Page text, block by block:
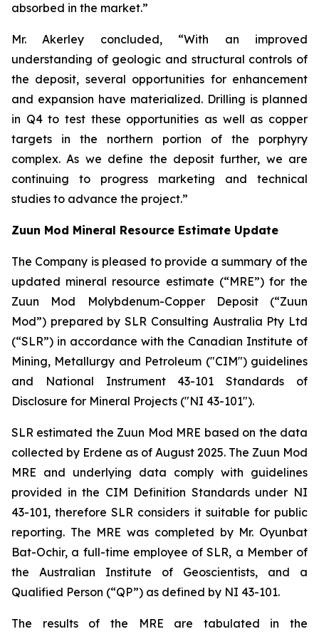
absorbed in the market.”
Mr. Akerley concluded, “With an improved
understanding of geologic and structural controls of
the deposit, several opportunities for enhancement
and expansion have materialized. Drilling is planned
in Q4 to test these opportunities as well as copper
targets in the northern portion of the porphyry
complex. As we define the deposit further, we are
continuing to progress marketing and technical
studies to advance the project.”
Zuun Mod Mineral Resource Estimate Update
The Company is pleased to provide a summary of the
updated mineral resource estimate (“MRE”) for the
Zuun Mod Molybdenum-Copper Deposit (“Zuun
Mod”) prepared by SLR Consulting Australia Pty Ltd
(“SLR”) in accordance with the Canadian Institute of
Mining, Metallurgy and Petroleum ("CIM") guidelines
and National Instrument 43-101 Standards of
Disclosure for Mineral Projects ("NI 43-101").
SLR estimated the Zuun Mod MRE based on the data
collected by Erdene as of August 2025. The Zuun Mod
MRE and underlying data comply with guidelines
provided in the CIM Definition Standards under NI
43-101, therefore SLR considers it suitable for public
reporting. The MRE was completed by Mr. Oyunbat
Bat-Ochir, a full-time employee of SLR, a Member of
the Australian Institute of Geoscientists, and a
Qualified Person (“QP”) as defined by NI 43-101.
The results of the MRE are tabulated in the